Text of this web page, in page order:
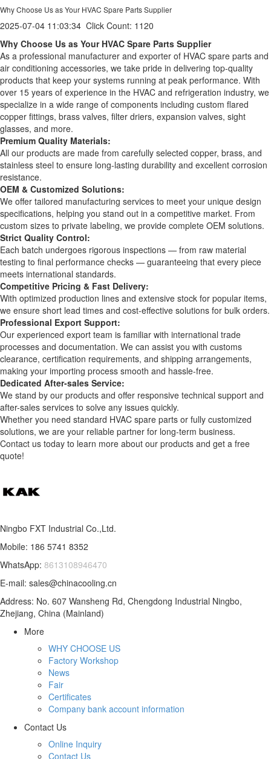
Why Choose Us as Your HVAC Spare Parts Supplier
2025-07-04 11:03:34 Click Count: 1120
Why Choose Us as Your HVAC Spare Parts Supplier
As a professional manufacturer and exporter of HVAC spare parts and
air conditioning accessories, we take pride in delivering top-quality
products that keep your systems running at peak performance. With
over 15 years of experience in the HVAC and refrigeration industry, we
specialize in a wide range of components including custom flared
copper fittings, brass valves, filter driers, expansion valves, sight
glasses, and more.
Premium Quality Materials:
All our products are made from carefully selected copper, brass, and
stainless steel to ensure long-lasting durability and excellent corrosion
resistance.
OEM & Customized Solutions:
We offer tailored manufacturing services to meet your unique design
specifications, helping you stand out in a competitive market. From
custom sizes to private labeling, we provide complete OEM solutions.
Strict Quality Control:
Each batch undergoes rigorous inspections — from raw material
testing to final performance checks — guaranteeing that every piece
meets international standards.
Competitive Pricing & Fast Delivery:
With optimized production lines and extensive stock for popular items,
we ensure short lead times and cost-effective solutions for bulk orders.
Professional Export Support:
Our experienced export team is familiar with international trade
processes and documentation. We can assist you with customs
clearance, certification requirements, and shipping arrangements,
making your importing process smooth and hassle-free.
Dedicated After-sales Service:
We stand by our products and offer responsive technical support and
after-sales services to solve any issues quickly.
Whether you need standard HVAC spare parts or fully customized
solutions, we are your reliable partner for long-term business.
Contact us today to learn more about our products and get a free
quote!
Ningbo FXT Industrial Co.,Ltd.
Mobile: 186 5741 8352
WhatsApp: 8613108946470
E-mail: sales@chinacooling.cn
Address: No. 607 Wansheng Rd, Chengdong Industrial Ningbo,
Zhejiang, China (Mainland)
More
WHY CHOOSE US
Factory Workshop
News
Fair
Certificates
Company bank account information
Contact Us
Online Inquiry
Contact Us